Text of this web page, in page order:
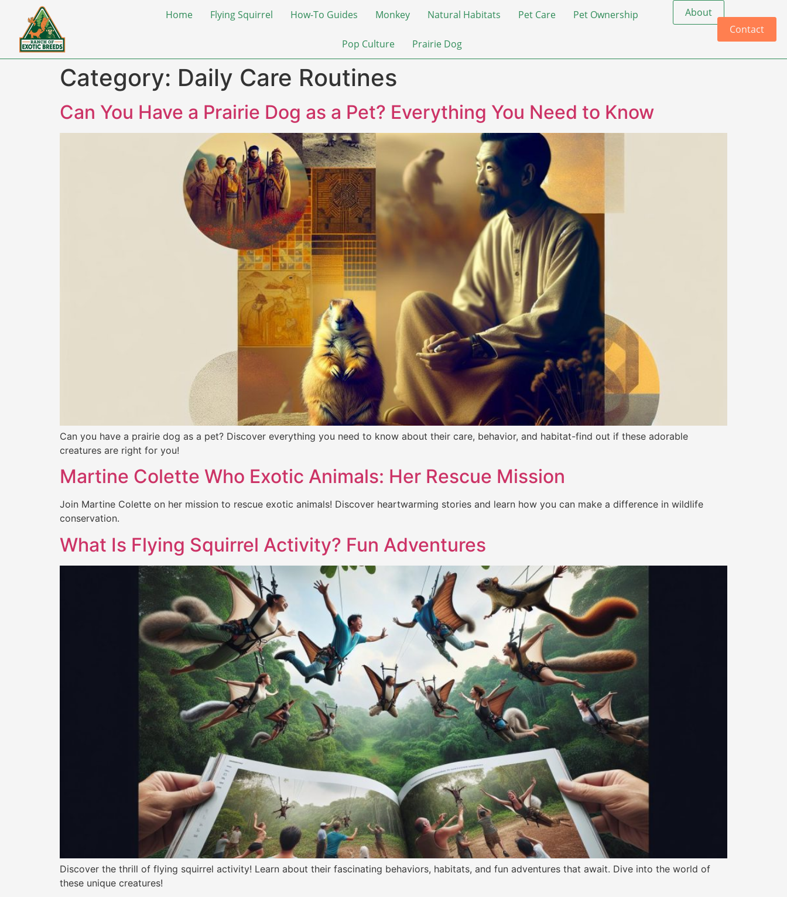
Home Flying Squirrel How-To Guides Monkey Natural Habitats Pet Care Pet Ownership
Pop Culture Prairie Dog
About
Contact
Category: Daily Care Routines
Can You Have a Prairie Dog as a Pet? Everything You Need to Know
Can you have a prairie dog as a pet? Discover everything you need to know about their care, behavior, and habitat-find out if these adorable
creatures are right for you!
Martine Colette Who Exotic Animals: Her Rescue Mission
Join Martine Colette on her mission to rescue exotic animals! Discover heartwarming stories and learn how you can make a difference in wildlife
conservation.
What Is Flying Squirrel Activity? Fun Adventures
Discover the thrill of flying squirrel activity! Learn about their fascinating behaviors, habitats, and fun adventures that await. Dive into the world of
these unique creatures!